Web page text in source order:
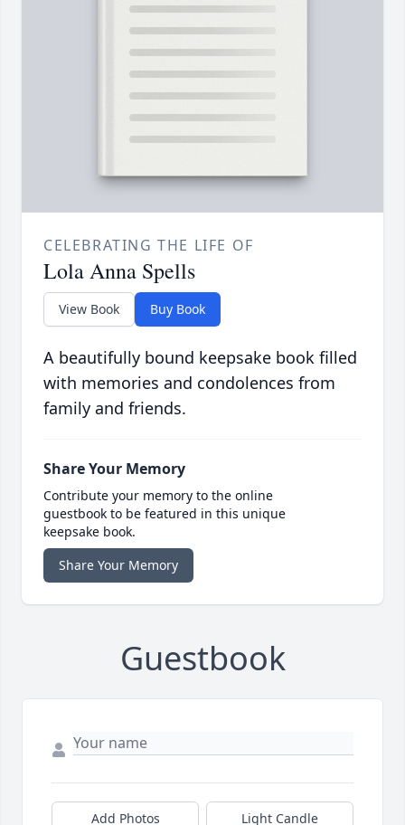
CELEBRATING THE LIFE OF
Lola Anna Spells
View Book Buy Book
A beautifully bound keepsake book filled
with memories and condolences from
family and friends.
Share Your Memory
Contribute your memory to the online
guestbook to be featured in this unique
keepsake book.
Share Your Memory
Guestbook
Add Photos Light Candle